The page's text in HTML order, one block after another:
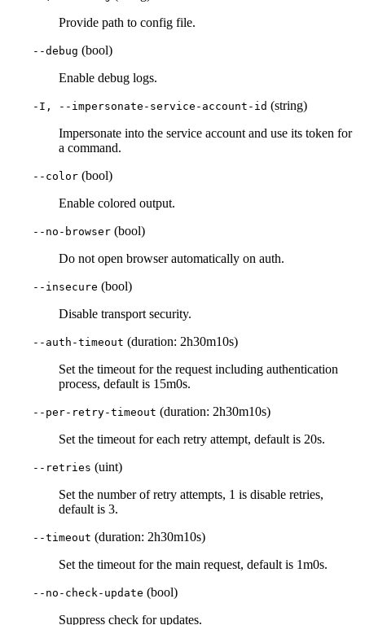
Provide path to config file.
--debug (bool)
Enable debug logs.
-I, --impersonate-service-account-id (string)
Impersonate into the service account and use its token for
a command.
--color (bool)
Enable colored output.
--no-browser (bool)
Do not open browser automatically on auth.
--insecure (bool)
Disable transport security.
--auth-timeout (duration: 2h30m10s)
Set the timeout for the request including authentication
process, default is 15m0s.
--per-retry-timeout (duration: 2h30m10s)
Set the timeout for each retry attempt, default is 20s.
--retries (uint)
Set the number of retry attempts, 1 is disable retries,
default is 3.
--timeout (duration: 2h30m10s)
Set the timeout for the main request, default is 1m0s.
--no-check-update (bool)
Suppress check for updates.